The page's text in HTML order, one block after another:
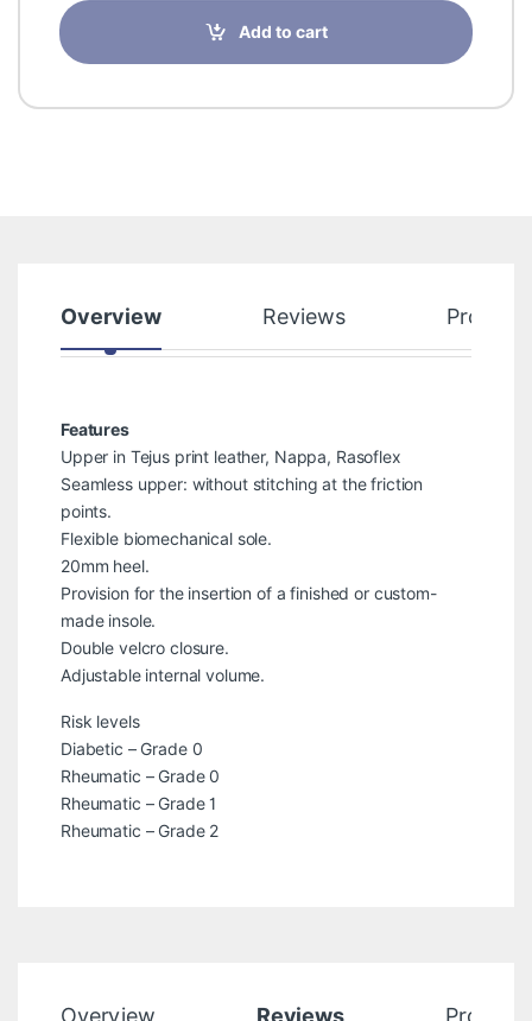
Add to cart
Overview Reviews Product
Features
Upper in Tejus print leather, Nappa, Rasoflex
Seamless upper: without stitching at the friction
points.
Flexible biomechanical sole.
20mm heel.
Provision for the insertion of a finished or custom-
made insole.
Double velcro closure.
Adjustable internal volume.
Risk levels
Diabetic – Grade 0
Rheumatic – Grade 0
Rheumatic – Grade 1
Rheumatic – Grade 2
Overview Reviews Product